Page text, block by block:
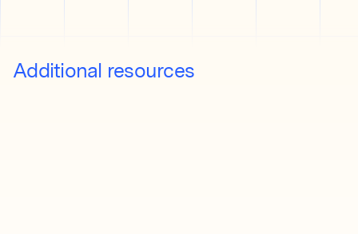
Additional resources